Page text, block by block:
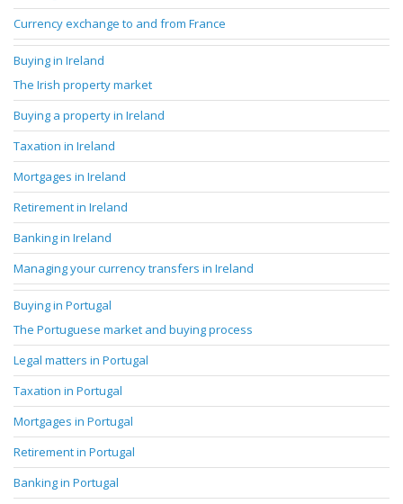
Currency exchange to and from France
Buying in Ireland
The Irish property market
Buying a property in Ireland
Taxation in Ireland
Mortgages in Ireland
Retirement in Ireland
Banking in Ireland
Managing your currency transfers in Ireland
Buying in Portugal
The Portuguese market and buying process
Legal matters in Portugal
Taxation in Portugal
Mortgages in Portugal
Retirement in Portugal
Banking in Portugal